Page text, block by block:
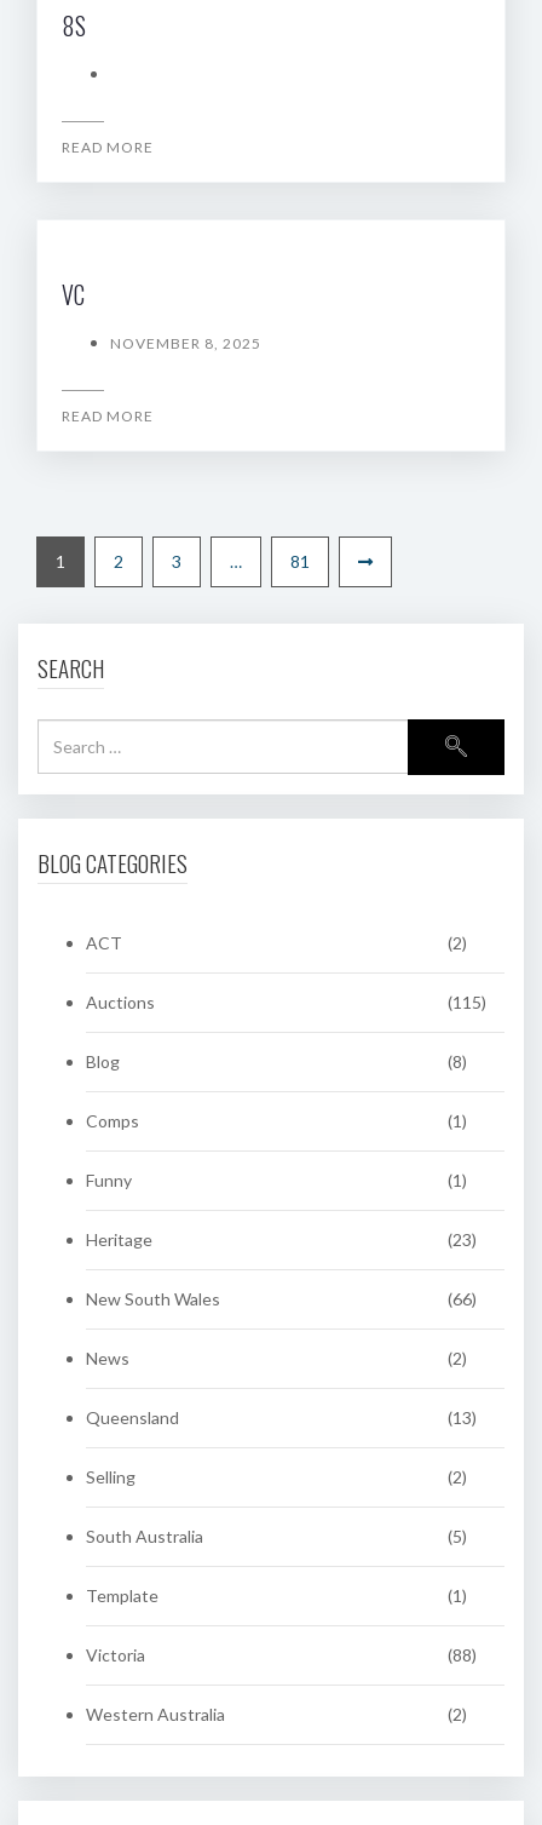
8S
READ MORE
VC
NOVEMBER 8, 2025
READ MORE
1 2 3 … 81
SEARCH
BLOG CATEGORIES
ACT (2)
Auctions (115)
Blog (8)
Comps (1)
Funny (1)
Heritage (23)
New South Wales (66)
News (2)
Queensland (13)
Selling (2)
South Australia (5)
Template (1)
Victoria (88)
Western Australia (2)